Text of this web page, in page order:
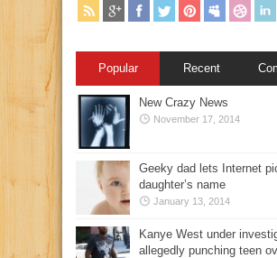
Popular Recent
New Crazy News
November 17, 2014
Geeky dad lets Internet
daughter’s name
January 13, 2014
Kanye West under
allegedly punching teen